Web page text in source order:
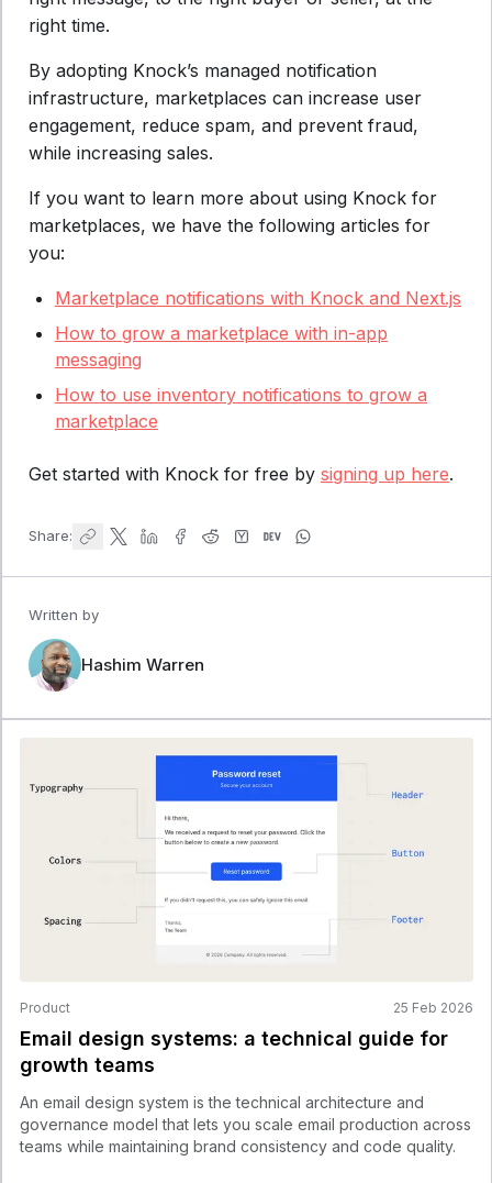
right time.
By adopting Knock’s managed notification
infrastructure, marketplaces can increase user
engagement, reduce spam, and prevent fraud,
while increasing sales.
If you want to learn more about using Knock for
marketplaces, we have the following articles for
you:
Marketplace notifications with Knock and Next.js
How to grow a marketplace with in-app
messaging
How to use inventory notifications to grow a
marketplace
Get started with Knock for free by signing up here.
Share:
Written by
Hashim Warren
Product 25 Feb 2026
Email design systems: a technical guide for
growth teams
An email design system is the technical architecture and
governance model that lets you scale email production across
teams while maintaining brand consistency and code quality.